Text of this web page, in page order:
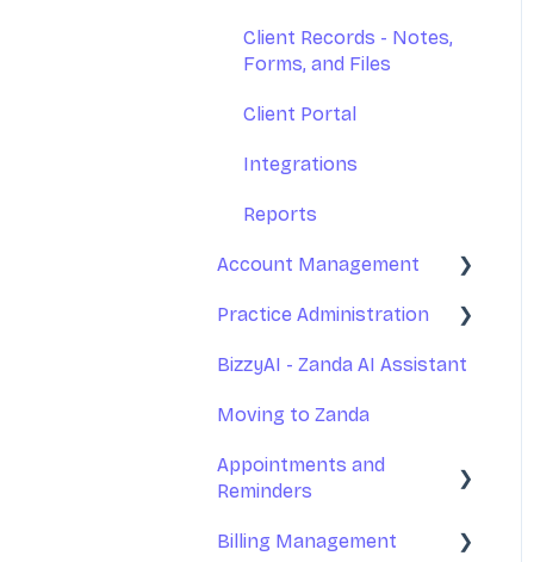
Client Records - Notes,
Forms, and Files
Client Portal
Integrations
Reports
Account Management
Your Account
Accessing Zanda
Practice Administration
Managing Clients
Managing Referrers
Practitioners and Users
and Locations
BizzyAI - Zanda AI Assistant
Moving to Zanda
Appointments and
Reminders
Appointments
Billing Management